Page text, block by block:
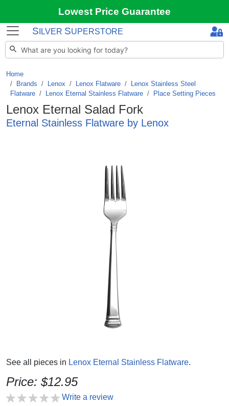
Lowest Price Guarantee
S ILVER SUPERSTORE
Home
Brands / Lenox / Lenox Flatware /
Lenox Stainless Steel
Flatware / Lenox Eternal Stainless Flatware / Place Setting Pieces
Lenox Eternal Salad Fork
Eternal Stainless Flatware by Lenox
See all pieces in Lenox Eternal Stainless Flatware.
Price: $12.95
Write a review